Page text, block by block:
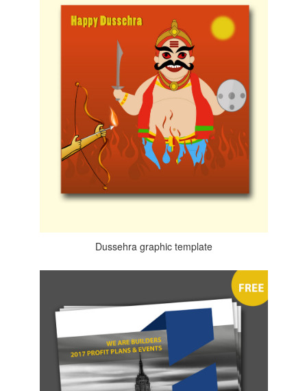
Dussehra graphic template